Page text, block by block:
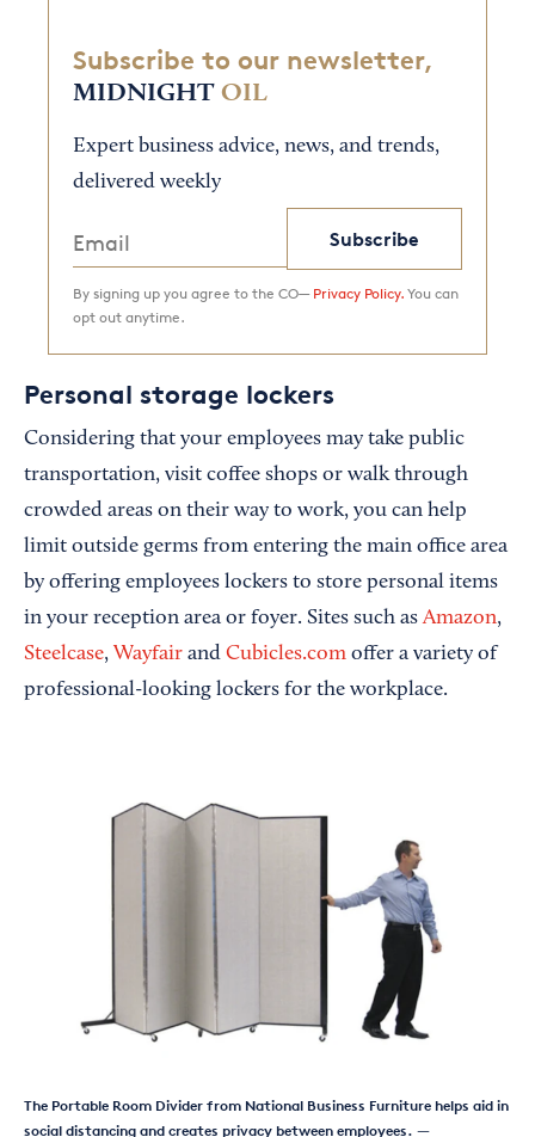
Subscribe to our newsletter,
MIDNIGHT OIL
Expert business advice, news, and trends,
delivered weekly
Subscribe
By signing up you agree to the CO— Privacy Policy. You can
opt out anytime.
Personal storage lockers
Considering that your employees may take public
transportation, visit coffee shops or walk through
crowded areas on their way to work, you can help
limit outside germs from entering the main office area
by offering employees lockers to store personal items
in your reception area or foyer. Sites such asAmazon,
Steelcase, Wayfair and Cubicles.com offer a variety of
professional-looking lockers for the workplace.
The Portable Room Divider from National Business Furniture helps aid in
social distancing and creates privacy between employees. —